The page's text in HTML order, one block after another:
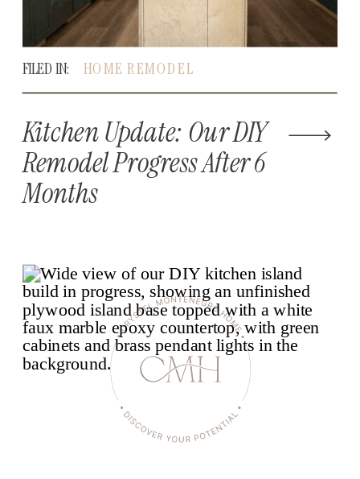
Kitchen Update: Our DIY
Remodel Progress After 6
Months
FILED IN: HOME REMODEL